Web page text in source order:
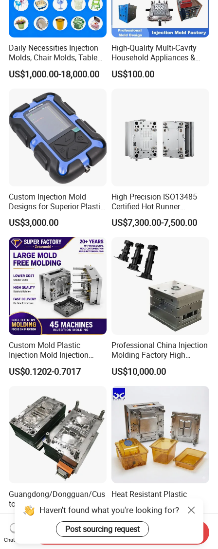
Daily Necessities Injection
Molds, Chair Molds, Table
Molds, Trash Can Molds,
Basin Molds, Basket Molds,
Molds, etc
US$1,000.00-18,000.00
High-Quality Multi-Cavity
Household Appliances &
Medical Devices Tool Steels
S136 P20 738h Nak80 718h
US$100.00
Custom Injection Mold
Designs for Superior Plastic
Part
US$3,000.00
High Precision ISO13485
Certified Hot Runner
Medical Device Injection
Mold OEM Custom Plastic
US$7,300.00-7,500.00
Custom Mold Plastic
Injection Mold Injection
Mold Plastic Injection
US$0.1202-0.7017
Professional China Injection
Molding Factory High
Capacity 4000 Ton
Clamping Force for Large
Plastic Components,
Custom Mold Design, and
Precision Manufacturing
US$10,000.00
Guangdong/Dongguan/Cus
tom High Precision/ABS
Toy/Automobile/Car/Electro
nics/Household
Case/Cover/Shell Part
Polishing Plastic Mold
US$1,000.00-1,500.00
Heat Resistant Plastic
Food Grade Container Mold
PPSU
US$2,000.00-10,000.00
Haven't found what you're looking for?
Post sourcing request
Chat Now
Send Inquiry